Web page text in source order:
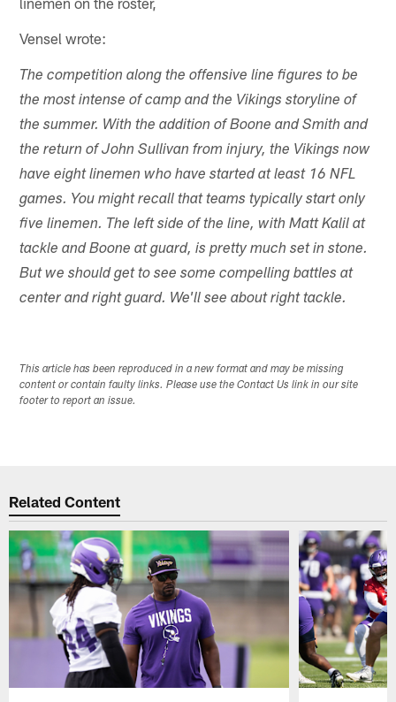
Vensel wrote:
The competition along the offensive line figures to be
the most intense of camp and the Vikings storyline of
the summer. With the addition of Boone and Smith and
the return of John Sullivan from injury, the Vikings now
have eight linemen who have started at least 16 NFL
games. You might recall that teams typically start only
five linemen. The left side of the line, with Matt Kalil at
tackle and Boone at guard, is pretty much set in stone.
But we should get to see some compelling battles at
center and right guard. We'll see about right tackle.
This article has been reproduced in a new format and may be missing
content or contain faulty links. Please use the Contact Us link in our site
footer to report an issue.
Related Content